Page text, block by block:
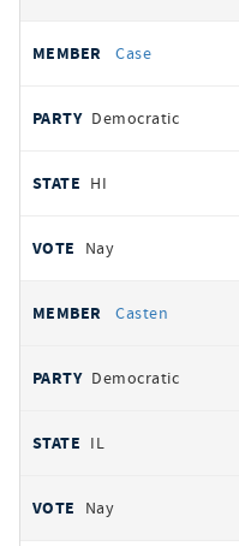
Case
Democratic
HI
Nay
Casten
Democratic
IL
Nay